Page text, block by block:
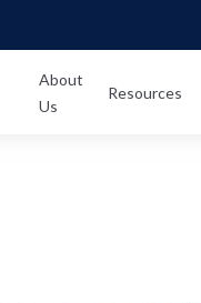
About
Us
Resources